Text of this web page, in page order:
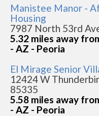
Manistee Manor -
Housing
7987 North 53rd
5.32 miles away
- AZ - Peoria
El Mirage Senior
12424 W
85335
5.58 miles away
- AZ - Peoria